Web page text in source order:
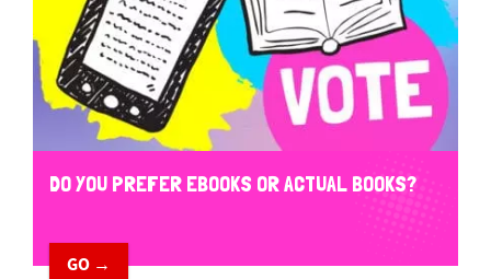
DO YOU PREFER EBOOKS OR ACTUAL BOOKS?
GO →